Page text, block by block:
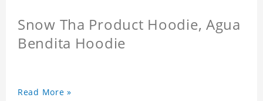
Snow Tha Product Hoodie, Agua
Bendita Hoodie
Read More »